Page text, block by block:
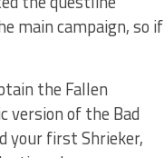
main campaign, so if
the Fallen
version of the Bad
your first Shrieker,